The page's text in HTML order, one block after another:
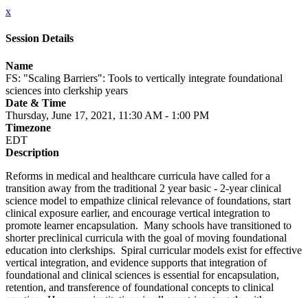
x
Session Details
Name
FS: "Scaling Barriers": Tools to vertically integrate foundational
sciences into clerkship years
Date & Time
Thursday, June 17, 2021, 11:30 AM - 1:00 PM
Timezone
EDT
Description
Reforms in medical and healthcare curricula have called for a
transition away from the traditional 2 year basic - 2-year clinical
science model to empathize clinical relevance of foundations, start
clinical exposure earlier, and encourage vertical integration to
promote learner encapsulation. Many schools have transitioned to
shorter preclinical curricula with the goal of moving foundational
education into clerkships. Spiral curricular models exist for effective
vertical integration, and evidence supports that integration of
foundational and clinical sciences is essential for encapsulation,
retention, and transference of foundational concepts to clinical